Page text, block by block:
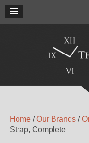
Home /Our Brands /
Strap, Complete